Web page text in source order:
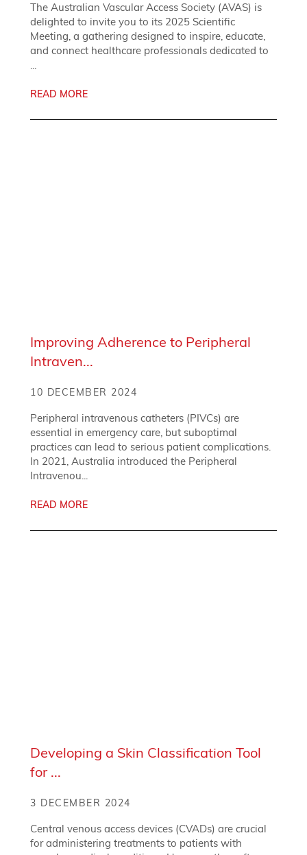
The Australian Vascular Access Society (AVAS) is
delighted to invite you to its 2025 Scientific
Meeting, a gathering designed to inspire, educate,
and connect healthcare professionals dedicated to
...
READ MORE
Improving Adherence to Peripheral
Intraven...
10 DECEMBER 2024
Peripheral intravenous catheters (PIVCs) are
essential in emergency care, but suboptimal
practices can lead to serious patient complications.
In 2021, Australia introduced the Peripheral
Intravenou...
READ MORE
Developing a Skin Classification Tool
for ...
3 DECEMBER 2024
Central venous access devices (CVADs) are crucial
for administering treatments to patients with